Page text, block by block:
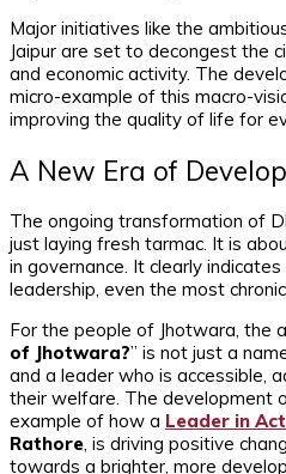
Major initiatives like the
Jaipur are set to decongest the
and economic activity. The
micro-example of this macro-
improving the quality of life for
A New Era of
The ongoing transformation of
just laying fresh tarmac. It is
in governance. It clearly
leadership, even the most
For the people of Jhotwara, the
of Jhotwara?” is not just a
and a leader who is accessible,
their welfare. The development
example of how a Leader in
Rathore, is driving positive
towards a brighter, more